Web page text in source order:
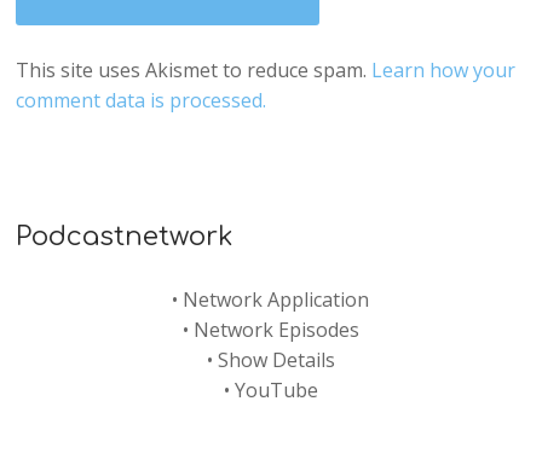
This site uses Akismet to reduce spam. Learn how your
comment data is processed.
Podcastnetwork
• Network Application
• Network Episodes
• Show Details
• YouTube